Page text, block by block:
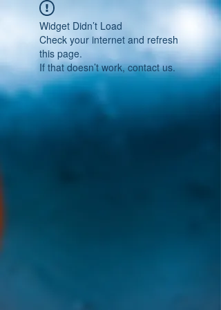
Widget Didn’t Load
Check your internet and refresh
this page.
If that doesn’t work, contact us.